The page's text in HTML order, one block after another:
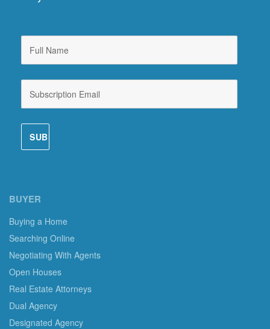
BUYER
Buying a Home
Searching Online
Negotiating With Agents
Open Houses
Real Estate Attorneys
Dual Agency
Designated Agency